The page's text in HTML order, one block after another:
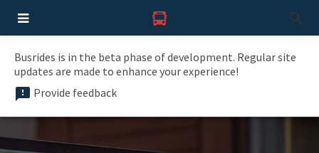
Busrides is in the beta phase of development. Regular site
updates are made to enhance your experience!
Provide feedback